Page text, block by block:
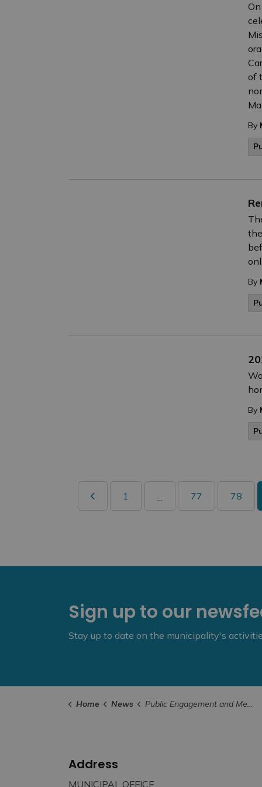
of
By
By
By
1 ... 77 78
Sign up to our
Stay up to date on the municipality's
Home News Public Engagement and Meetings
Address
MUNICIPAL OFFICE